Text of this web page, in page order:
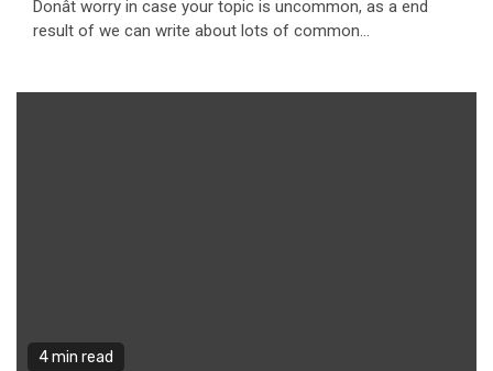
Donât worry in case your topic is uncommon, as a end
result of we can write about lots of common...
4 min read